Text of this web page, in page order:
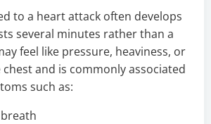
to a heart attack often develops
several minutes rather than a
feel like pressure, heaviness, or
and is commonly associated
such as: